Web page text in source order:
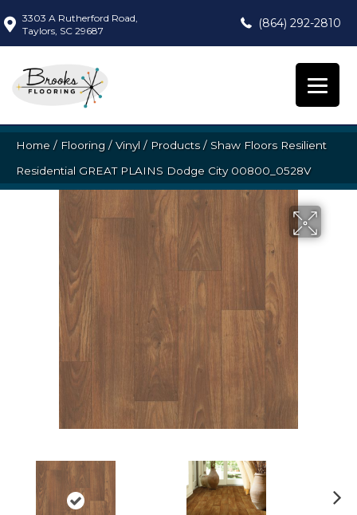
3303 A Rutherford Road,
Taylors, SC 29687
(864) 292-2810
Home / Flooring / Vinyl / Products/ Shaw Floors Resilient
Residential GREAT PLAINS Dodge City 00800_0528V